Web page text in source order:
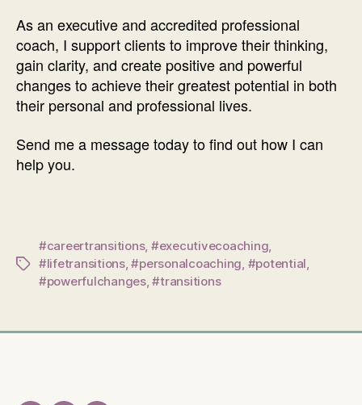
As an executive and accredited professional
coach, I support clients to improve their thinking,
gain clarity, and create positive and powerful
changes to achieve their greatest potential in both
their personal and professional lives.
Send me a message today to find out how I can
help you.
Tags
#careertransitions, #executivecoaching,
#lifetransitions,#personalcoaching, #potential,
#powerfulchanges,#transitions